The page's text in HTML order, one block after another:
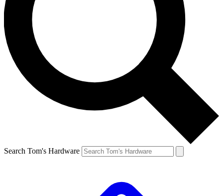
Search Tom's Hardware